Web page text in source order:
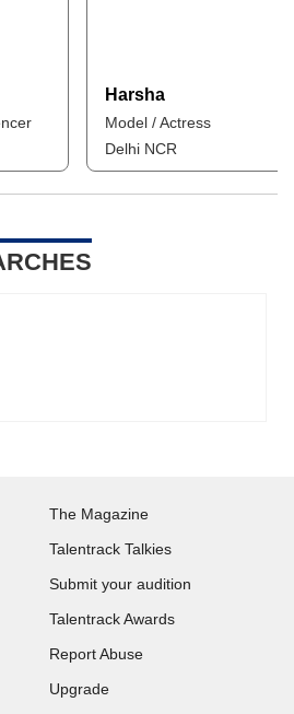
Harsha
Model / Actress
Delhi NCR
The Magazine
Talentrack Talkies
Submit your audition
Talentrack Awards
Report Abuse
Upgrade